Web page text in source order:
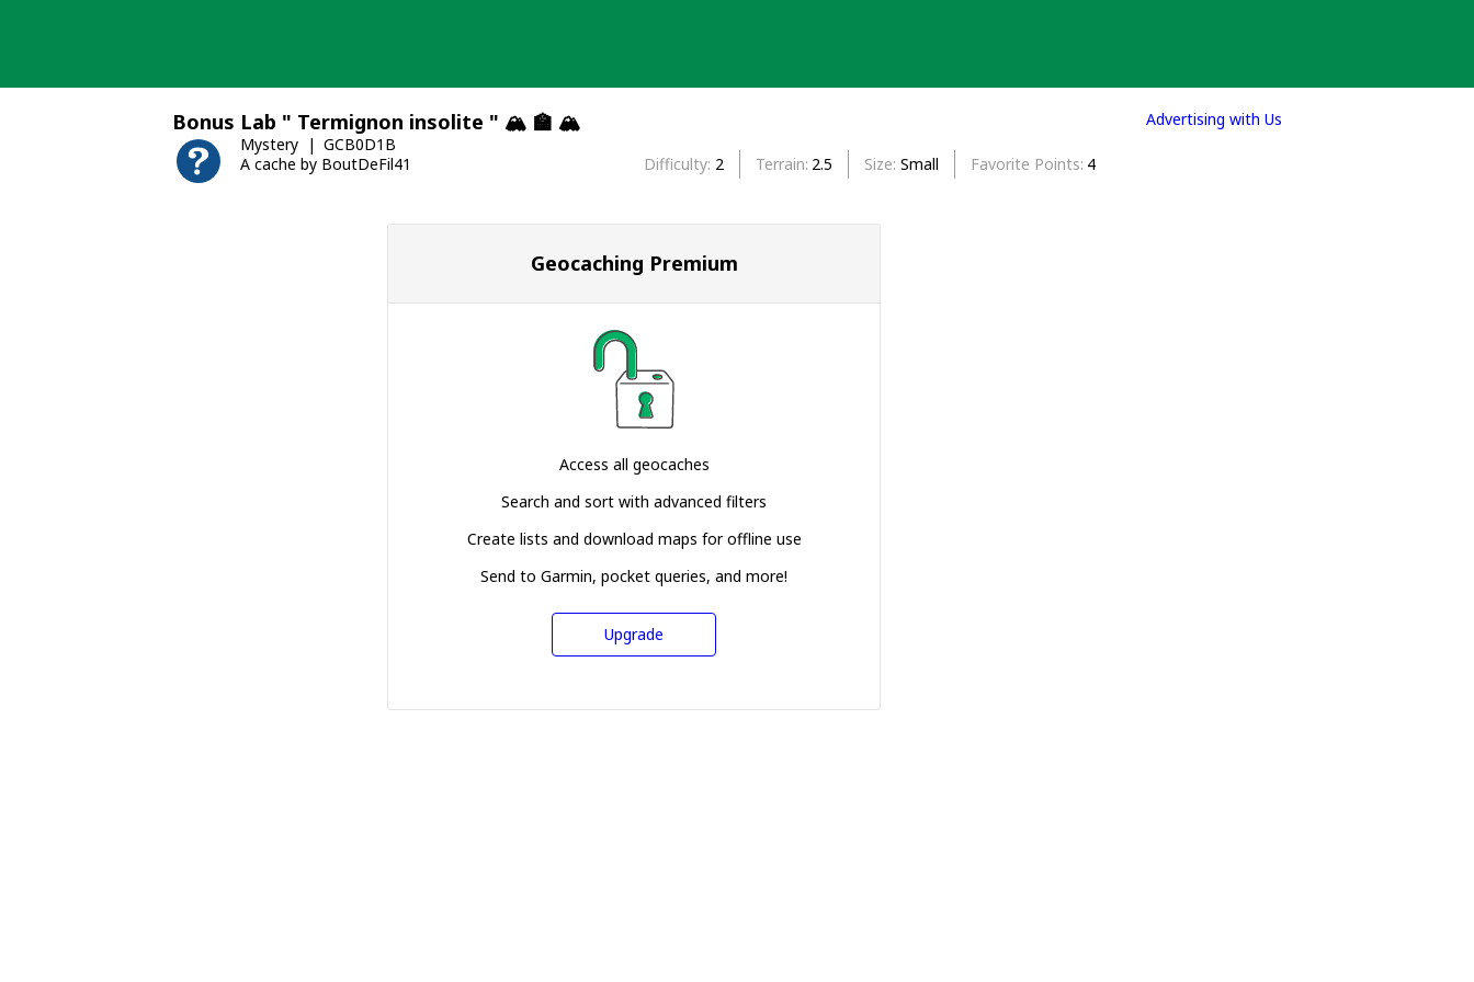
Bonus Lab " Termignon insolite " 🏔 🏫 🏔
Mystery
GCB0D1B
A cache by BoutDeFil41
Difficulty 2 Terrain 2.5 Size Small Favorite Points 4
Geocaching Premium
Access all geocaches
Search and sort with advanced filters
Create lists and download maps for offline use
Send to Garmin, pocket queries, and more!
Upgrade
Advertising with Us